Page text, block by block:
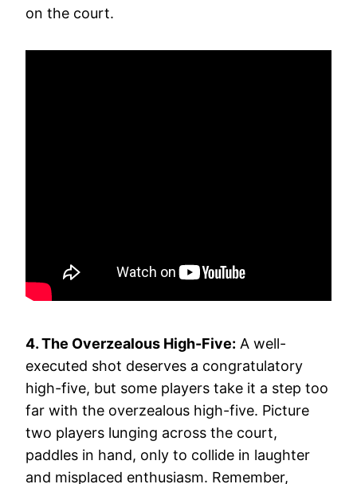
on the court.
4. The Overzealous High-Five: A well-
executed shot deserves a congratulatory
high-five, but some players take it a step too
far with the overzealous high-five. Picture
two players lunging across the court,
paddles in hand, only to collide in laughter
and misplaced enthusiasm. Remember,